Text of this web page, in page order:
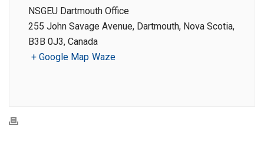
NSGEU Dartmouth Office
255 John Savage Avenue, Dartmouth, Nova Scotia,
B3B 0J3, Canada
+ Google Map Waze